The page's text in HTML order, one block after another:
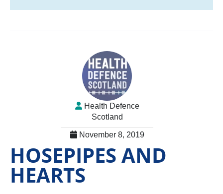
Health Defence
Scotland
November 8, 2019
HOSEPIPES AND
HEARTS